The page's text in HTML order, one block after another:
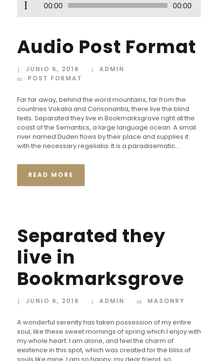
o
d
c
t
r
d
e
a
u
d
i
00:00 00:00
Audio Post Format
JUNIO 6, 2016
ADMIN
POST FORMAT
Far far away, behind the word mountains, far from the
countries Vokalia and Consonantia, there live the blind
texts. Separated they live in Bookmarksgrove right at the
coast of the Semantics, a large language ocean. A small
river named Duden flows by their place and supplies it
with the necessary regelialia. It is a paradisematic...
READ MORE
Separated they
live in
Bookmarksgrove
JUNIO 6, 2016 ADMIN MASONRY
A wonderful serenity has taken possession of my entire
soul, like these sweet mornings of spring which I enjoy with
my whole heart. I am alone, and feel the charm of
existence in this spot, which was created for the bliss of